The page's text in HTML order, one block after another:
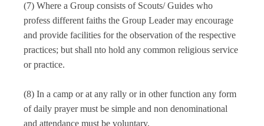
UP SCOUTS CARE - COMPETITION
BLOOD DONATION
(7) Where a Group consists of Scouts/ Guides who
profess different faiths the Group Leader may encourage
and provide facilities for the observation of the respective
practices; but shall nto hold any common religious service
or practice.
(8) In a camp or at any rally or in other function any form
of daily prayer must be simple and non denominational
and attendance must be voluntary.